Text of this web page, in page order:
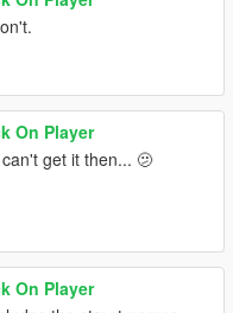
On Player
get it then... 🫤
On Player